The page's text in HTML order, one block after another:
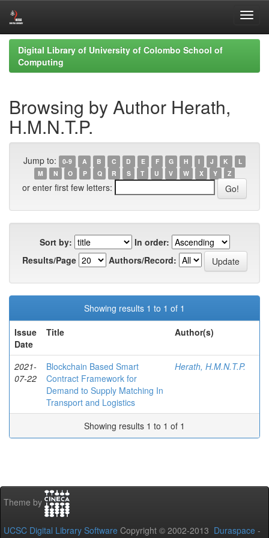
Skip
navigation
Digital Library of University of Colombo School of
Computing
Browsing by Author Herath,
H.M.N.T.P.
Jump to: 0-9 A B C D E F G H I J K
L
M
N O P Q R S T U V W X Y Z
or enter first few letters:
Sort by:
In order:
Results/Page
Authors/Record:
Showing results 1 to 1 of 1
Issue
Date
Title Author(s)
2021-
07-22
Blockchain Based Smart
Contract Framework for
Demand to Supply Matching In
Transport and Logistics
Herath, H.M.N.T.P.
Showing results 1 to 1 of 1
Theme by
UCSC Digital Library Software Copyright © 2002-2013 Duraspace -